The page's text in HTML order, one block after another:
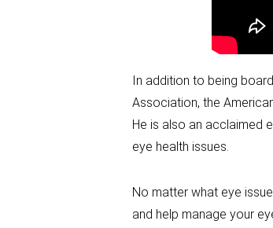
In addition to being
Association, the
He is also an acclaimed
eye health issues.
No matter what eye
and help manage your